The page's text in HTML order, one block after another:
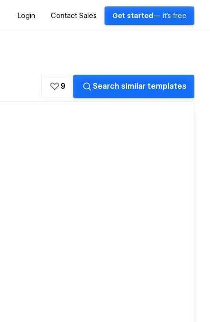
Login Contact Sales Get started — it's free
9 Search similar templates